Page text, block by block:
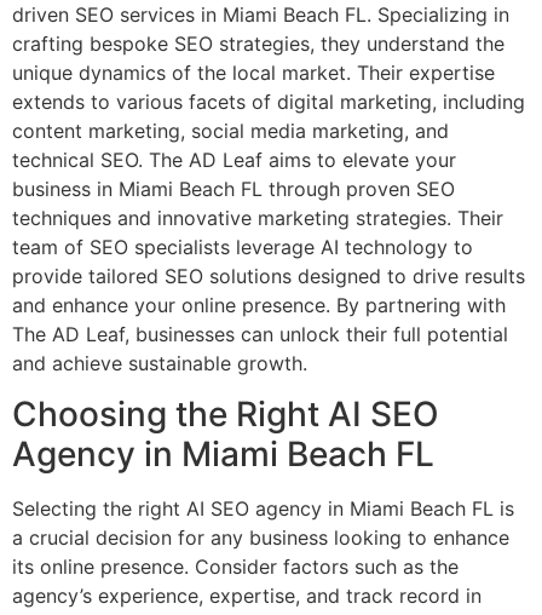
driven SEO services in Miami Beach FL. Specializing in
crafting bespoke SEO strategies, they understand the
unique dynamics of the local market. Their expertise
extends to various facets of digital marketing, including
content marketing, social media marketing, and
technical SEO. The AD Leaf aims to elevate your
business in Miami Beach FL through proven SEO
techniques and innovative marketing strategies. Their
team of SEO specialists leverage AI technology to
provide tailored SEO solutions designed to drive results
and enhance your online presence. By partnering with
The AD Leaf, businesses can unlock their full potential
and achieve sustainable growth.
Choosing the Right AI SEO
Agency in Miami Beach FL
Selecting the right AI SEO agency in Miami Beach FL is
a crucial decision for any business looking to enhance
its online presence. Consider factors such as the
agency’s experience, expertise, and track record in